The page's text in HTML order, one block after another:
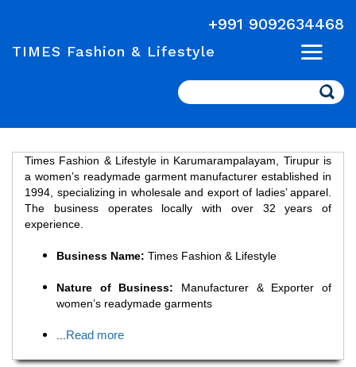
+991 9092634468
TIMES Fashion & Lifestyle
Search
Times Fashion & Lifestyle in Karumarampalayam, Tirupur is
a women’s readymade garment manufacturer established in
1994, specializing in wholesale and export of ladies’ apparel.
The business operates locally with over 32 years of
experience.
Business Name: Times Fashion & Lifestyle
Nature of Business: Manufacturer & Exporter of
women’s readymade garments
Read more